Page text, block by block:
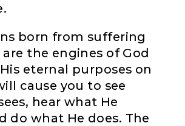
born from suffering
the engines of God
eternal purposes on
cause you to see
hear what He
do what He does. The